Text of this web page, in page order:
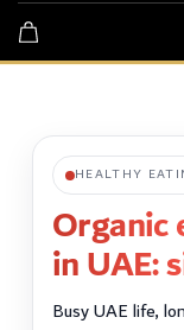
HEALTHY
Organic
in UAE:
Busy UAE life,